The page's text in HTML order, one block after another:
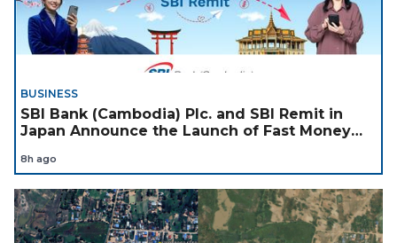
BUSINESS
SBI Bank (Cambodia) Plc. and SBI Remit in
Japan Announce the Launch of Fast Money
Support Cambodian
8h ago